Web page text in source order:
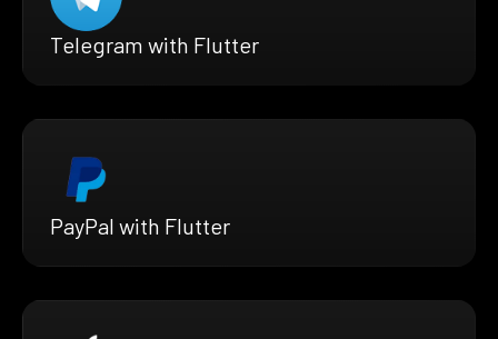
Telegram with Flutter
PayPal with Flutter